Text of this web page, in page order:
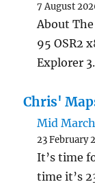
7 August
About
95 OSR2
Explorer
Chris'
Mid
23 February
It’s time
time it’s